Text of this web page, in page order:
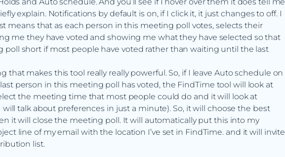
explain. Notifications by default is on, if I click it, it just changes to off. I
means that as each person in this meeting poll votes, selects their
me they have voted and showing me what they have selected so that
short if most people have voted rather than waiting until the last
that makes this tool really really powerful. So, if I leave Auto schedule on
person in this meeting poll has voted, the FindTime tool will look at
the meeting time that most people could do and it will look at
will talk about preferences in just a minute). So, it will choose the best
it will close the meeting poll. It will automatically put this into my
line of my email with the location I’ve set in FindTime. and it will invite
list.